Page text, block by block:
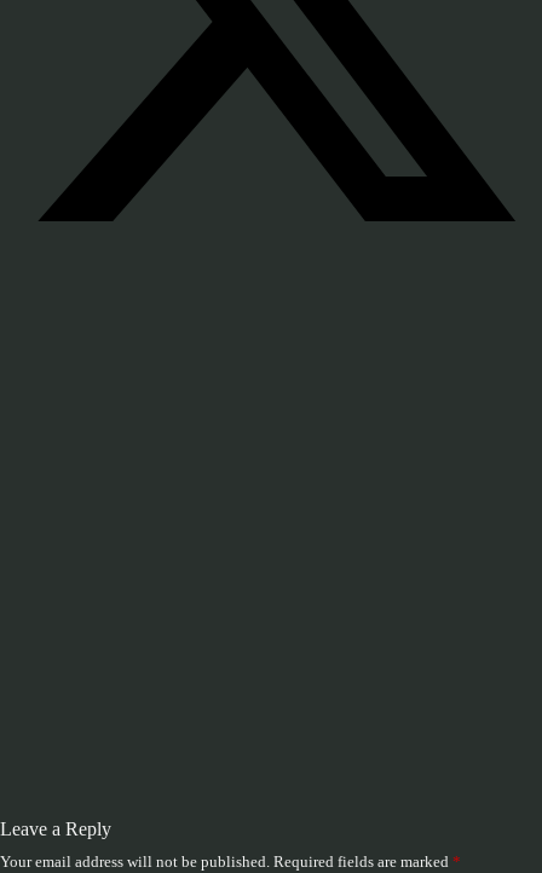
Leave a Reply
Your email address will not be published. Required fields are marked *